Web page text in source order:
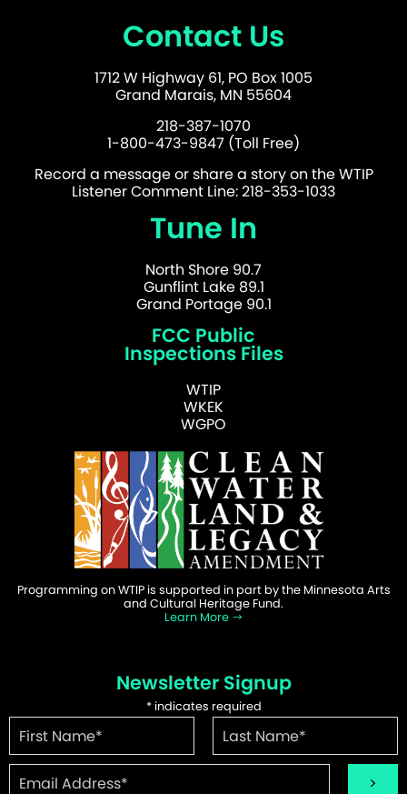
Contact Us
1712 W Highway 61, PO Box 1005
Grand Marais, MN 55604
218-387-1070
1-800-473-9847 (Toll Free)
Record a message or share a story on the WTIP
Listener Comment Line: 218-353-1033
Tune In
North Shore 90.7
Gunflint Lake 89.1
Grand Portage 90.1
FCC Public
Inspections Files
WTIP
WKEK
WGPO
Programming on WTIP is supported in part by the Minnesota Arts
and Cultural Heritage Fund.
Learn More
Newsletter Signup
*indicates required